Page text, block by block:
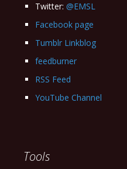
Twitter: @EMSL
Facebook page
Tumblr Linkblog
feedburner
RSS Feed
YouTube Channel
Tools